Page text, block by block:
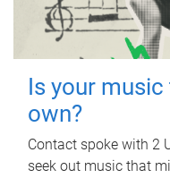
Is your
own?
Contact spoke with 2
seek out music that